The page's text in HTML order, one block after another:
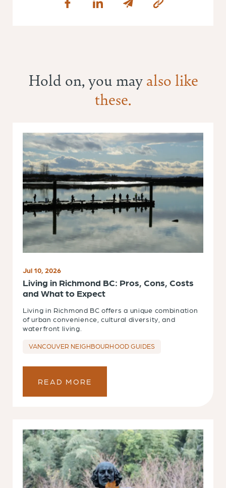
Hold on, you mayalso like
these.
Jul 10, 2026
Living in Richmond BC: Pros, Cons, Costs
and What to Expect
Living in Richmond BC offers a unique combination
of urban convenience, cultural diversity, and
waterfront living.
VANCOUVER NEIGHBOURHOOD GUIDES
READ MORE